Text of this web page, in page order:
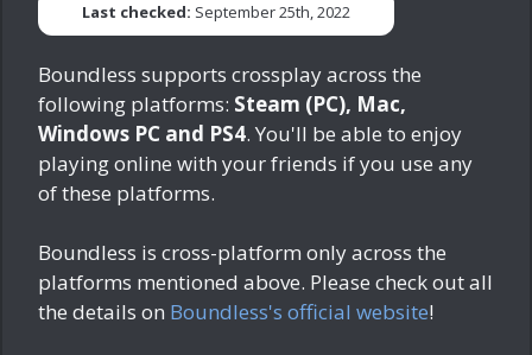
Last checked: September 25th, 2022
Boundless supports crossplay across the
following platforms: Steam (PC), Mac,
Windows PC and PS4. You'll be able to enjoy
playing online with your friends if you use any
of these platforms.
Boundless is cross-platform only across the
platforms mentioned above. Please check out all
the details on Boundless's official website!